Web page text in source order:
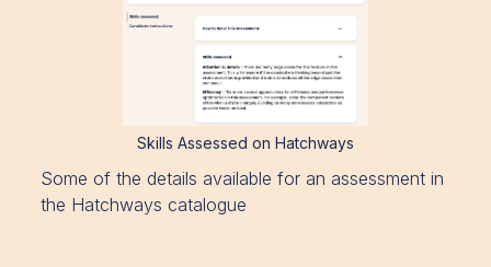
Skills Assessed on Hatchways
Some of the details available for an assessment in
the Hatchways catalogue